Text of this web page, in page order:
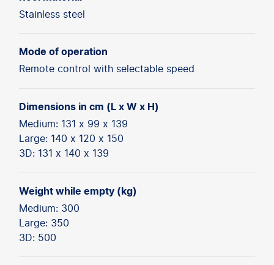
Stainless steel
Mode of operation
Remote control with selectable speed
Dimensions in cm (L x W x H)
Medium: 131 x 99 x 139
Large: 140 x 120 x 150
3D: 131 x 140 x 139
Weight while empty (kg)
Medium: 300
Large: 350
3D: 500